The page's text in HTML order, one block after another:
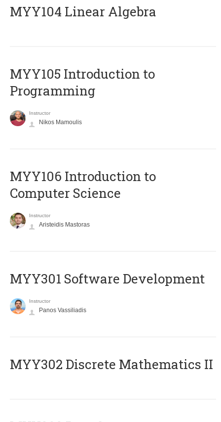
MYY104 Linear Algebra
MYY105 Introduction to
Programming
Instructor
Nikos Mamoulis
MYY106 Introduction to
Computer Science
Instructor
Aristeidis Mastoras
MYY301 Software Development
Instructor
Panos Vassiliadis
MYY302 Discrete Mathematics II